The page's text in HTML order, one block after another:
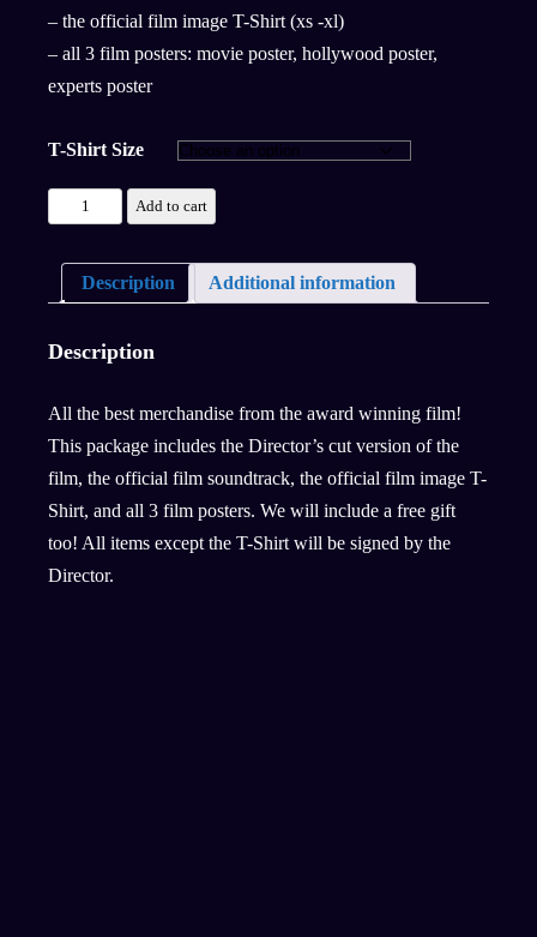
– the official film image T-Shirt (xs -xl)
– all 3 film posters: movie poster, hollywood poster,
experts poster
T-Shirt Size
Add to cart
Description Additional information
Description
All the best merchandise from the award winning film!
This package includes the Director’s cut version of the
film, the official film soundtrack, the official film image T-
Shirt, and all 3 film posters. We will include a free gift
too! All items except the T-Shirt will be signed by the
Director.